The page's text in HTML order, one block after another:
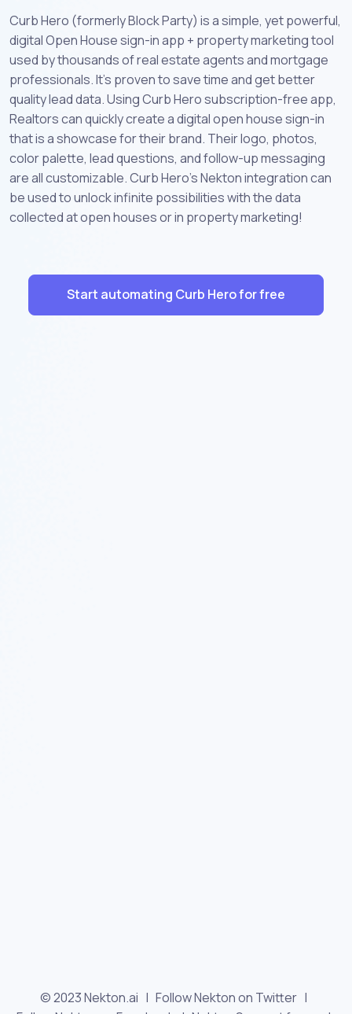
Curb Hero (formerly Block Party) is a simple, yet powerful,
digital Open House sign-in app + property marketing tool
used by thousands of real estate agents and mortgage
professionals. It's proven to save time and get better
quality lead data. Using Curb Hero subscription-free app,
Realtors can quickly create a digital open house sign-in
that is a showcase for their brand. Their logo, photos,
color palette, lead questions, and follow-up messaging
are all customizable. Curb Hero's Nekton integration can
be used to unlock infinite possibilities with the data
collected at open houses or in property marketing!
Start automating Curb Hero for free
© 2023 Nekton.ai | Follow Nekton on Twitter |